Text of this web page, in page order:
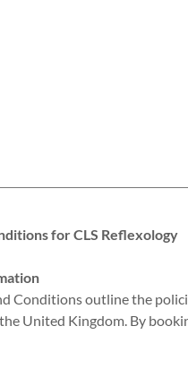
for CLS Reflexology
Conditions outline the
United Kingdom. By